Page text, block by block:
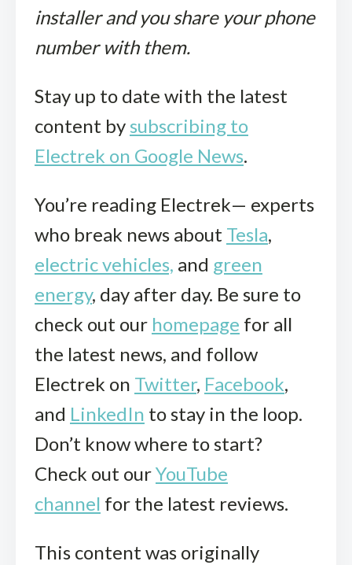
installer and you share your phone
number with them.
Stay up to date with the latest
content by subscribing to
Electrek on Google News.
You’re reading Electrek— experts
who break news about Tesla,
electric vehicles, and green
energy, day after day. Be sure to
check out our homepage for all
the latest news, and follow
Electrek on Twitter, Facebook,
and LinkedIn to stay in the loop.
Don’t know where to start?
Check out ourYouTube
channel for the latest reviews.
This content was originally